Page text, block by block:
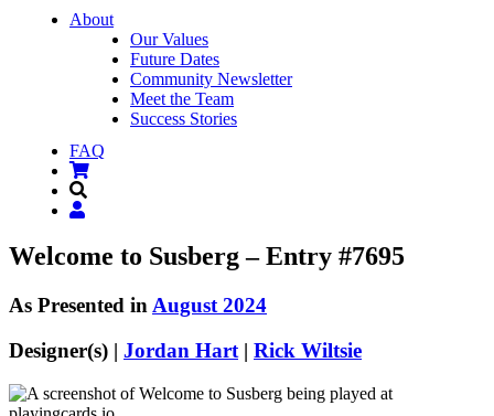
About
Our Values
Future Dates
Community Newsletter
Meet the Team
Success Stories
FAQ
Welcome to Susberg – Entry #7695
As Presented inAugust 2024
Designer(s) | Jordan Hart | Rick Wiltsie